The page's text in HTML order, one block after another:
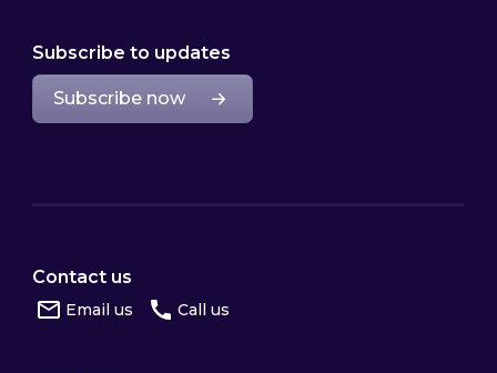
Subscribe to updates
Subscribe now
Contact us
Email us Call us